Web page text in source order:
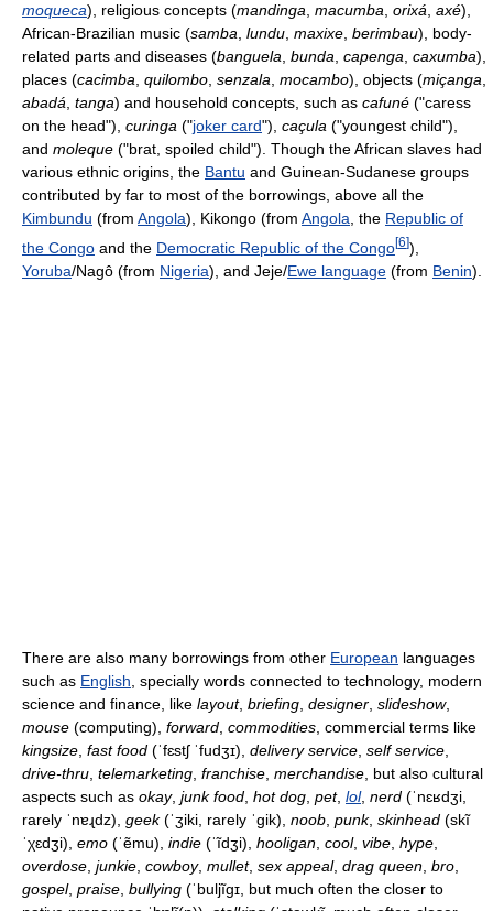
moqueca), religious concepts (mandinga, macumba, orixá, axé),
African-Brazilian music (samba, lundu, maxixe, berimbau), body-
related parts and diseases (banguela, bunda, capenga, caxumba),
places (cacimba, quilombo, senzala, mocambo), objects (miçanga,
abadá, tanga) and household concepts, such as cafuné ("caress
on the head"), curinga ("joker card"), caçula ("youngest child"),
and moleque ("brat, spoiled child"). Though the African slaves had
various ethnic origins, the Bantu and Guinean-Sudanese groups
contributed by far to most of the borrowings, above all the
Kimbundu (from Angola), Kikongo (from Angola, the Republic of
the Congo and the Democratic Republic of the Congo[6]),
Yoruba/Nagô (from Nigeria), and Jeje/Ewe language (from Benin).
There are also many borrowings from other European languages
such as English , specially words connected to technology, modern
science and finance, like layout, briefing designer slideshow,
mouse (computing), forward commodities , commercial terms like
kingsize fast food (ˈfɛstʃ ˈfudʒɪ), delivery service self service
drive-thru telemarketing franchise merchandise , but also cultural
aspects such as okay, junk food hot dog pet, lol, nerd (ˈnɛʁdʒi
rarely ˈnɐɻdz), geek(ˈʒiki , rarely ˈgik), noob punk, skinhead (skĩ
ˈχɛdʒi), emo (ˈẽmu), indie (ˈĩdʒi), hooligan cool, vibe hype
overdose junkie cowboy, mullet, sex appeal, drag queen bro
gospel, praise bullying (ˈbuljĩgɪ , but much often the closer to